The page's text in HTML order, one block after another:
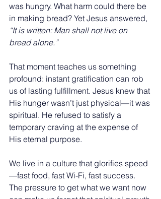
was hungry. What harm could there be
in making bread? Yet Jesus answered,
“It is written: Man shall not live on
bread alone.”
That moment teaches us something
profound: instant gratification can rob
us of lasting fulfillment. Jesus knew that
His hunger wasn’t just physical—it was
spiritual. He refused to satisfy a
temporary craving at the expense of
His eternal purpose.
We live in a culture that glorifies speed
—fast food, fast Wi-Fi, fast success.
The pressure to get what we want now